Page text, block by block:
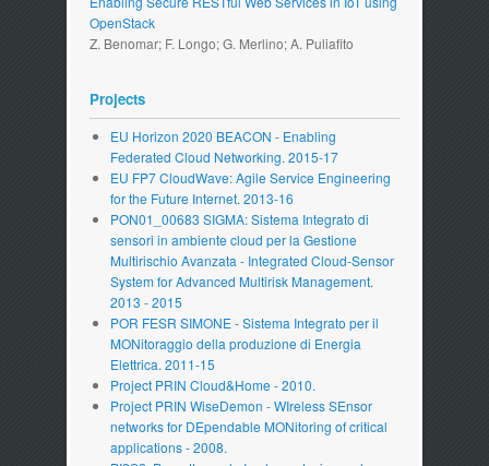
OpenStack
Z. Benomar; F. Longo; G. Merlino; A. Puliafito
Projects
EU Horizon 2020 BEACON - Enabling
Federated Cloud Networking. 2015-17
EU FP7 CloudWave: Agile Service Engineering
for the Future Internet. 2013-16
PON01_00683 SIGMA: Sistema Integrato di
sensori in ambiente cloud per la Gestione
Multirischio Avanzata - Integrated Cloud-Sensor
System for Advanced Multirisk Management.
2013 - 2015
POR FESR SIMONE - Sistema Integrato per il
MONitoraggio della produzione di Energia
Elettrica. 2011-15
Project PRIN Cloud&Home - 2010.
Project PRIN WiseDemon - WIreless SEnsor
networks for DEpendable MONitoring of critical
applications - 2008.